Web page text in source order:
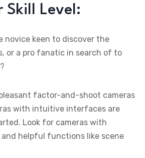
Skill Level:
novice keen to discover the
or a pro fanatic in search of to
factor-and-shoot cameras
with intuitive interfaces are
Look for cameras with
helpful functions like scene